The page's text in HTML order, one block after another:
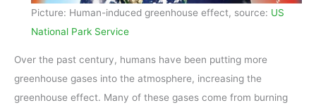
Picture: Human-induced greenhouse effect, source: US
National Park Service
Over the past century, humans have been putting more
greenhouse gases into the atmosphere, increasing the
greenhouse effect. Many of these gases come from burning